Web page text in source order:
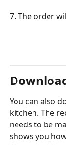
7. The order
You can also
kitchen. The
needs to be
shows you